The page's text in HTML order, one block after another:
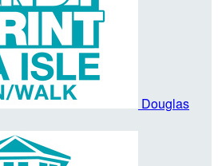
Douglas